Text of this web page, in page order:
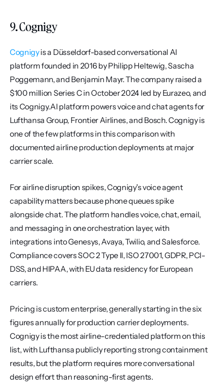
9. Cognigy
Cognigy is a Düsseldorf-based conversational AI
platform founded in 2016 by Philipp Heltewig, Sascha
Poggemann, and Benjamin Mayr. The company raised a
$100 million Series C in October 2024 led by Eurazeo, and
its Cognigy.AI platform powers voice and chat agents for
Lufthansa Group, Frontier Airlines, and Bosch. Cognigy is
one of the few platforms in this comparison with
documented airline production deployments at major
carrier scale.
For airline disruption spikes, Cognigy's voice agent
capability matters because phone queues spike
alongside chat. The platform handles voice, chat, email,
and messaging in one orchestration layer, with
integrations into Genesys, Avaya, Twilio, and Salesforce.
Compliance covers SOC 2 Type II, ISO 27001, GDPR, PCI-
DSS, and HIPAA, with EU data residency for European
carriers.
Pricing is custom enterprise, generally starting in the six
figures annually for production carrier deployments.
Cognigy is the most airline-credentialed platform on this
list, with Lufthansa publicly reporting strong containment
results, but the platform requires more conversational
design effort than reasoning-first agents.